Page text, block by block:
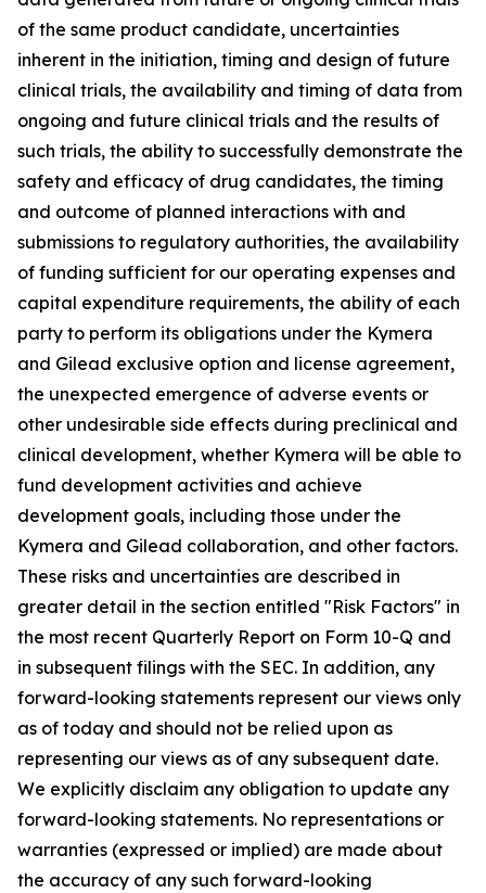
of the same product candidate, uncertainties
inherent in the initiation, timing and design of future
clinical trials, the availability and timing of data from
ongoing and future clinical trials and the results of
such trials, the ability to successfully demonstrate the
safety and efficacy of drug candidates, the timing
and outcome of planned interactions with and
submissions to regulatory authorities, the availability
of funding sufficient for our operating expenses and
capital expenditure requirements, the ability of each
party to perform its obligations under the Kymera
and Gilead exclusive option and license agreement,
the unexpected emergence of adverse events or
other undesirable side effects during preclinical and
clinical development, whether Kymera will be able to
fund development activities and achieve
development goals, including those under the
Kymera and Gilead collaboration, and other factors.
These risks and uncertainties are described in
greater detail in the section entitled "Risk Factors" in
the most recent Quarterly Report on Form 10-Q and
in subsequent filings with the SEC. In addition, any
forward-looking statements represent our views only
as of today and should not be relied upon as
representing our views as of any subsequent date.
We explicitly disclaim any obligation to update any
forward-looking statements. No representations or
warranties (expressed or implied) are made about
the accuracy of any such forward-looking